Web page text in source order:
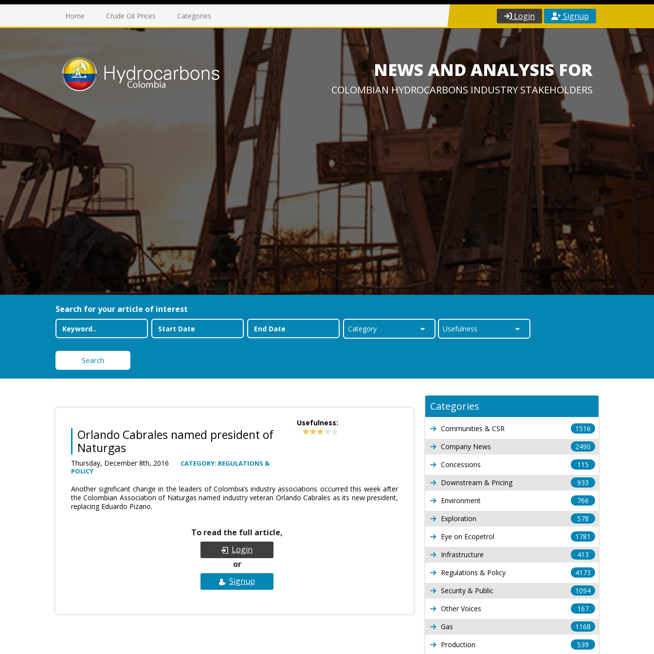
Home Crude Oil Prices Categories Login Signup
NEWS AND ANALYSIS FOR
COLOMBIAN HYDROCARBONS INDUSTRY STAKEHOLDERS
Search for your article of interest
Search
Orlando Cabrales named president of
Naturgas
Thursday, December 8th, 2016
CATEGORY: REGULATIONS &
POLICY
Usefulness:
Another significant change in the leaders of Colombia’s industry associations occurred this week after
the Colombian Association of Naturgas named industry veteran Orlando Cabrales as its new president,
replacing Eduardo Pizano.
To read the full article,
Login
or
Signup
Categories
Communities & CSR
1516
Company News
2490
Concessions
115
Downstream & Pricing
933
Environment
766
Exploration
578
Eye on Ecopetrol
1781
Infrastructure
413
Regulations & Policy
4173
Security & Public
1094
Other Voices
167
Gas
1168
Production
539